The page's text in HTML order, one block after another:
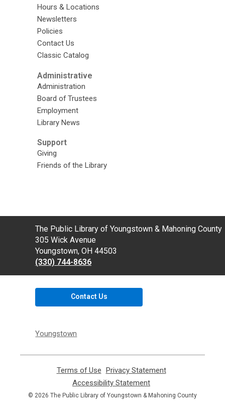
Hours & Locations
Newsletters
Policies
Contact Us
Classic Catalog
Administrative
Administration
Board of Trustees
Employment
Library News
Support
Giving
Friends of the Library
Contact
the
Library
The Public Library of Youngstown & Mahoning County
305 Wick Avenue
Youngstown, OH 44503
(330) 744-8636
Contact Us
Youngstown
Terms of Use
opens
a
new
Privacy Statement,
new
Accessibility Statement
opens
© 2026 The Public Library of Youngstown & Mahoning County